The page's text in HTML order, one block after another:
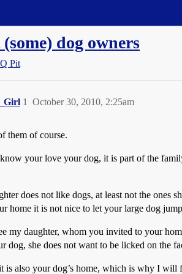
dog owners
Pit
October 30, 2010, 2:25am
1
them of course.
your love your dog, it is part of the
does not like dogs, at least not the ones
home it is not nice to let your large dog
my daughter, whom you invited to your
dog, she does not want to be licked on the
is also your dog’s home, which is why I